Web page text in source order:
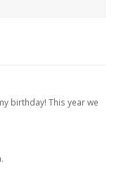
birthday! This year we